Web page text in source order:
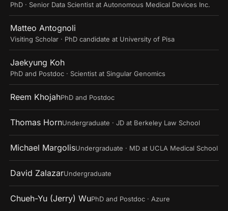
PhD · Senior Data Scientist at Autonomous Medical Devices Inc.
Matteo Antognoli
Visiting Scholar · PhD candidate at University of Pisa
Jaekyung Koh
PhD and Postdoc · Scientist at Singular Genomics
Reem KhojahPhD and Postdoc
Thomas HornUndergraduate · JD at Berkeley Law School
Michael MargolisUndergraduate · MD at UCLA Medical School
David ZalazarUndergraduate
Chueh-Yu (Jerry) WuPhD and Postdoc · Azure